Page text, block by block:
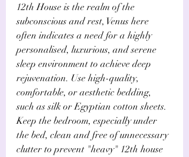
12th House is the realm of the
subconscious and rest, Venus here
often indicates a need for a highly
personalised, luxurious, and serene
sleep environment to achieve deep
rejuvenation. Use high-quality,
comfortable, or aesthetic bedding,
such as silk or Egyptian cotton sheets.
Keep the bedroom, especially under
the bed, clean and free of unnecessary
clutter to prevent "heavy" 12th house